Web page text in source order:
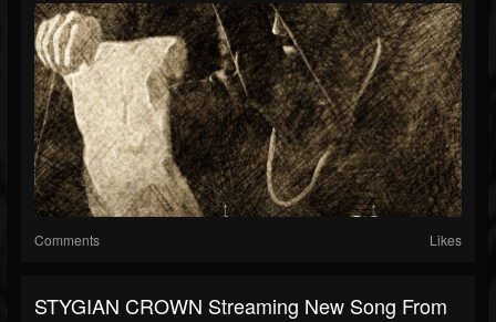
Comments Likes
STYGIAN CROWN Streaming New Song From